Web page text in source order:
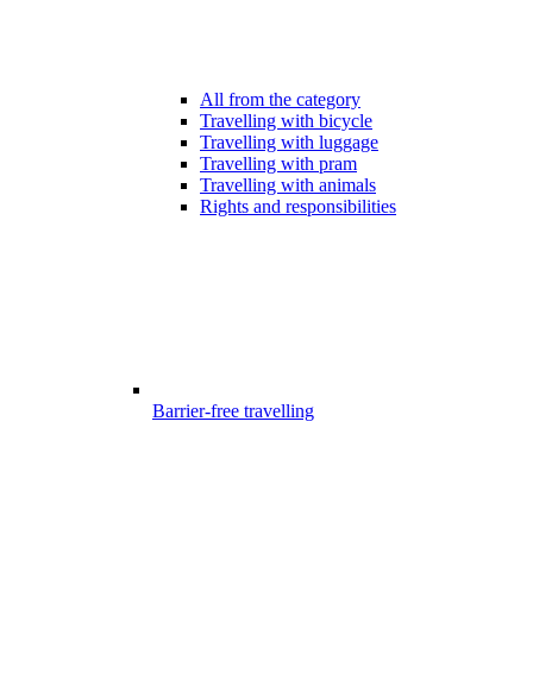
All from the category
Travelling with bicycle
Travelling with luggage
Travelling with pram
Travelling with animals
Rights and responsibilities
Barrier-free travelling